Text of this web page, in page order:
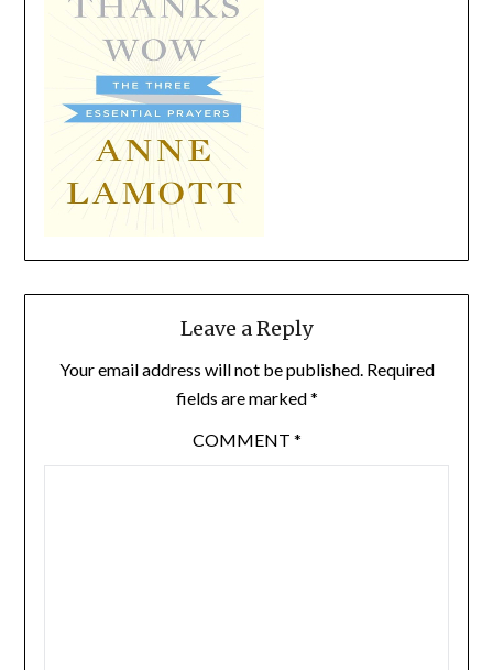
Leave a Reply
Your email address will not be published. Required
fields are marked*
COMMENT *